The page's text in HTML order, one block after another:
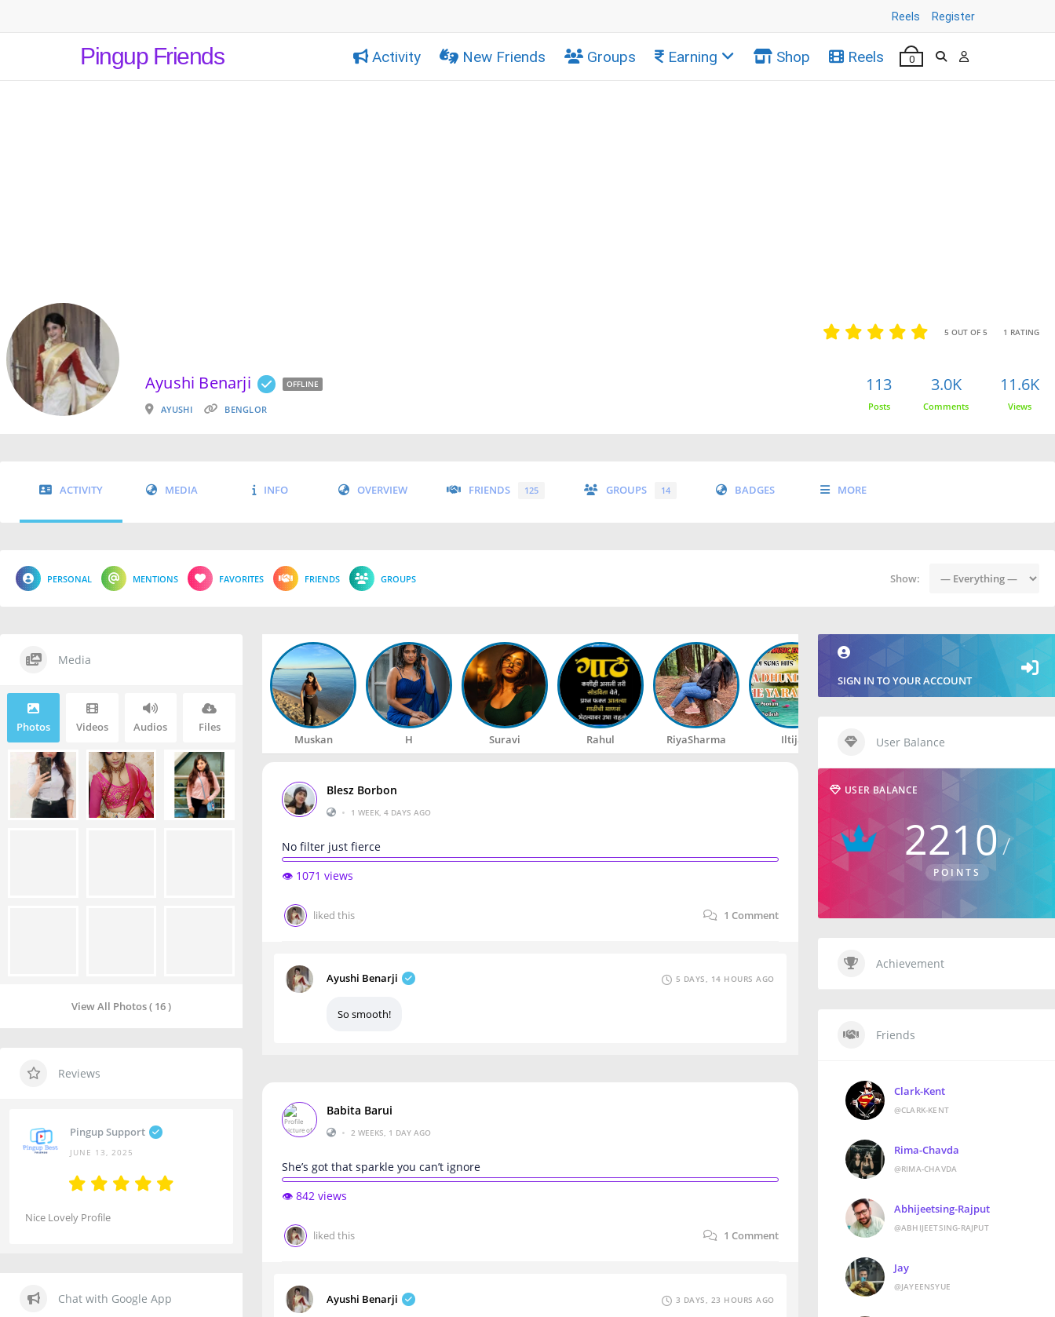
Reels Register
Pingup Friends Activity New Friends Groups Earning Shop Reels 0
5 OUT OF 5 1 RATING
Ayushi Benarji OFFLINE
AYUSHI BENGLOR
113
Posts
3.0K
Comments
11.6K
Views
ACTIVITY MEDIA INFO OVERVIEW FRIENDS 125 GROUPS 14 BADGES MORE
PERSONAL MENTIONS FAVORITES FRIENDS GROUPS Show:
Muskan H Suravi Rahul RiyaSharma Iltija Rahul
Blesz Borbon
•
1 WEEK, 4 DAYS AGO
No filter just fierce
👁️ 1071 views
liked this 1 Comment
Ayushi Benarji 5 DAYS, 14 HOURS AGO
So smooth!
Babita Barui
•
2 WEEKS, 1 DAY AGO
She’s got that sparkle you can’t ignore
👁️ 842 views
liked this 1 Comment
Ayushi Benarji 3 DAYS, 23 HOURS AGO
Media
Photos Videos Audios Files
View All Photos ( 16 )
Reviews
Pingup Support
JUNE 13, 2025
Nice Lovely Profile
Chat with Google App
SIGN IN TO YOUR ACCOUNT
User Balance
USER BALANCE
2210
POINTS
Achievement
Friends
Clark-Kent
@CLARK-KENT
Rima-Chavda
@RIMA-CHAVDA
Abhijeetsing-Rajput
@ABHIJEETSING-RAJPUT
Jay
@JAYEENSYUE